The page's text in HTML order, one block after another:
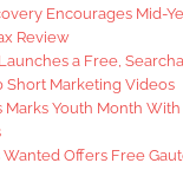
Encourages Mid-
Review
a Free,
Short Marketing Videos
Marks Youth Month
Wanted Offers Free